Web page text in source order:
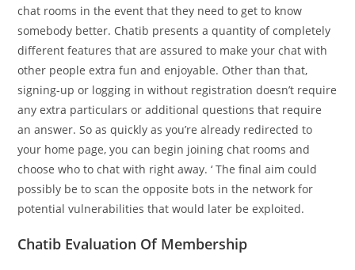
chat rooms in the event that they need to get to know
somebody better. Chatib presents a quantity of completely
different features that are assured to make your chat with
other people extra fun and enjoyable. Other than that,
signing-up or logging in without registration doesn’t require
any extra particulars or additional questions that require
an answer. So as quickly as you’re already redirected to
your home page, you can begin joining chat rooms and
choose who to chat with right away. ‘ The final aim could
possibly be to scan the opposite bots in the network for
potential vulnerabilities that would later be exploited.
Chatib Evaluation Of Membership